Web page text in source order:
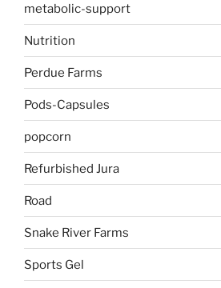
metabolic-support
Nutrition
Perdue Farms
Pods-Capsules
popcorn
Refurbished Jura
Road
Snake River Farms
Sports Gel